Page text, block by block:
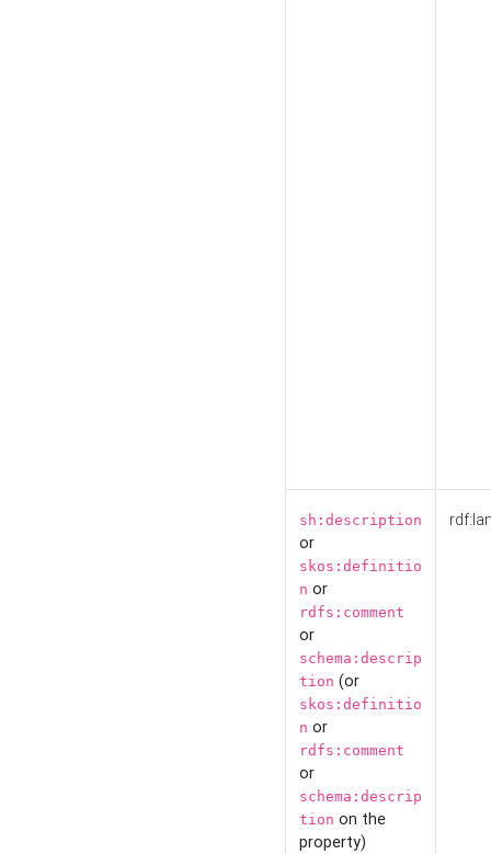
sh:description
or
skos:definitio
n or
rdfs:comment
or
schema:descrip
tion (or
skos:definitio
n or
rdfs:comment
or
schema:descrip
tion on the
property)